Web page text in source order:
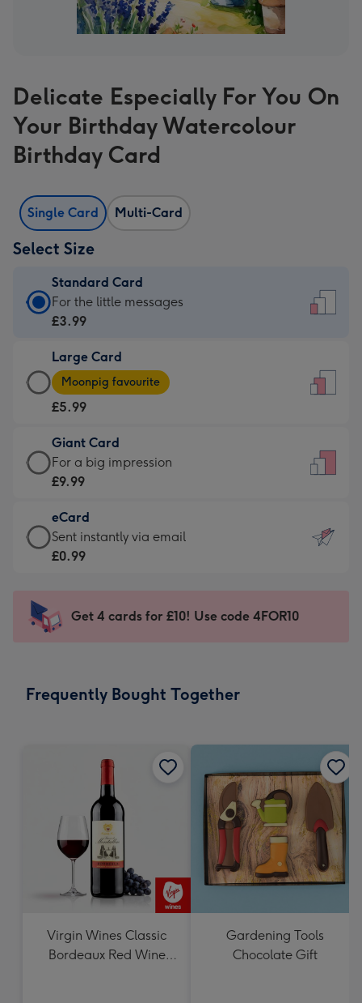
Delicate Especially For You On
Your Birthday Watercolour
Birthday Card
Single Card Multi-Card
Select Size
Standard Card
Standard
Card
£3.99
-
For
little
messages
-
132
x
185
For the little messages
£3.99
Large Card
Large
Card
-
£5.99
-
Moonpig
-
Dimensions:
205
mm
Moonpig favourite
£5.99
Giant Card
Giant
Card
£9.99
-
For
impression
-
x
For a big impression
£9.99
eCard
eCard
-
Sent
instantly
Sent instantly via email
£0.99
Get 4 cards for £10! Use code 4FOR10
Frequently Bought Together
Virgin Wines Classic
Bordeaux Red Wine
Gardening Tools
Chocolate Gift